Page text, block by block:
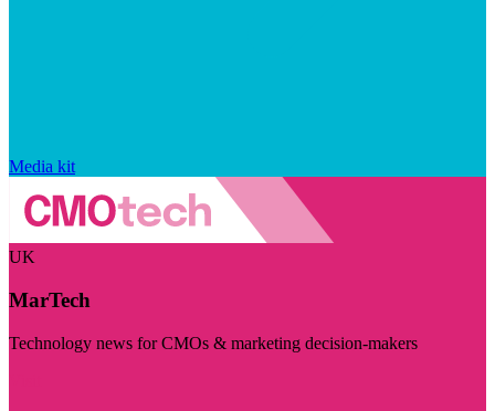
Media kit
UK
MarTech
Technology news for CMOs & marketing decision-makers